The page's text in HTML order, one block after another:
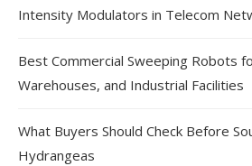
Intensity Modulators in Telecom
Best Commercial Sweeping Robots
Warehouses, and Industrial Facilities
What Buyers Should Check Before
Hydrangeas